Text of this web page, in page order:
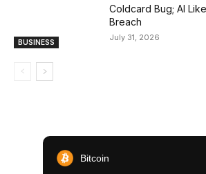
BUSINESS
Coldcard Bug; AI
Breach
July 31, 2026
Bitcoin